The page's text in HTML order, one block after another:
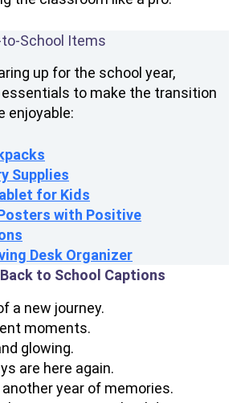
School Items
up for the school year,
to make the transition
enjoyable:
Supplies
for Kids
with Positive
Desk Organizer
to School Captions
a new journey.
moments.
glowing.
are here again.
another year of memories.